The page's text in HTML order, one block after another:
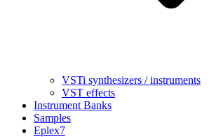
VSTi synthesizers / instruments
VST effects
Instrument Banks
Samples
Eplex7